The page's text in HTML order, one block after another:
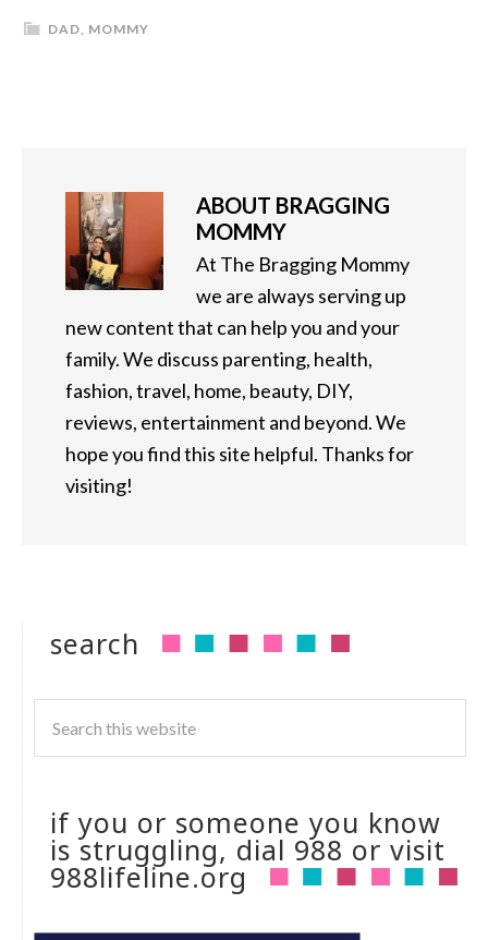
DAD, MOMMY
ABOUT BRAGGING
MOMMY
At The Bragging Mommy
we are always serving up
new content that can help you and your
family. We discuss parenting, health,
fashion, travel, home, beauty, DIY,
reviews, entertainment and beyond. We
hope you find this site helpful. Thanks for
visiting!
search
if you or someone you know
is struggling, dial 988 or visit
988lifeline.org